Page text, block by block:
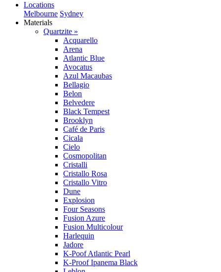
Locations
Melbourne Sydney
Materials
Quartzite »
Acquarello
Arena
Atlantic Blue
Avocatus
Azul Macaubas
Bellagio
Belon
Belvedere
Black Tempest
Brooklyn
Café de Paris
Cicala
Cielo
Cosmopolitan
Cristalli
Cristallo Rosa
Cristallo Vitro
Dune
Explosion
Four Seasons
Fusion Azure
Fusion Multicolour
Harlequin
Jadore
K-Poof Atlantic Pearl
K-Proof Ipanema Black